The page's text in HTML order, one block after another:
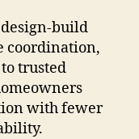
build
coordination,
trusted
with fewer